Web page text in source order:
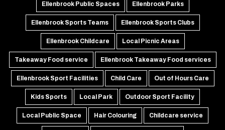
Ellenbrook Public Spaces Ellenbrook Parks
Ellenbrook Sports Teams Ellenbrook Sports Clubs
Ellenbrook Childcare Local Picnic Areas
Takeaway Food service Ellenbrook Takeaway Food services
Ellenbrook Sport Facilities Child Care Out of Hours Care
Kids Sports Local Park Outdoor Sport Facility
Local Public Space Hair Colouring Childcare service